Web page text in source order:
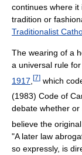
continues where it
tradition or
Traditionalist
The wearing of a
a universal rule
1917 [7] which
(1983) Code of
debate whether
believe the
"A later law
so expressly, is